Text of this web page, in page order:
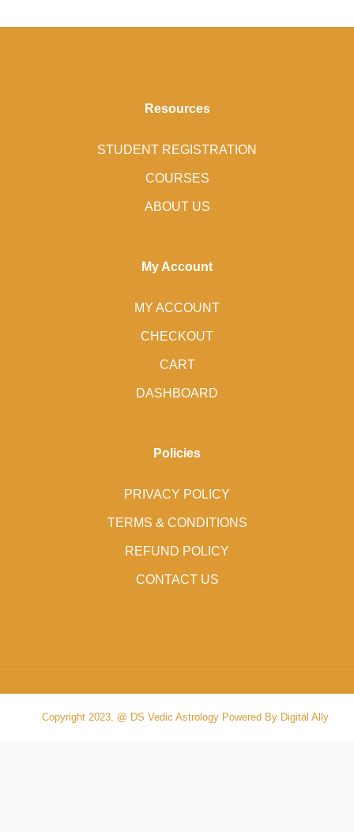
Resources
STUDENT REGISTRATION
COURSES
ABOUT US
My Account
MY ACCOUNT
CHECKOUT
CART
DASHBOARD
Policies
PRIVACY POLICY
TERMS & CONDITIONS
REFUND POLICY
CONTACT US
Copyright 2023, @ DS Vedic Astrology Powered By Digital Ally